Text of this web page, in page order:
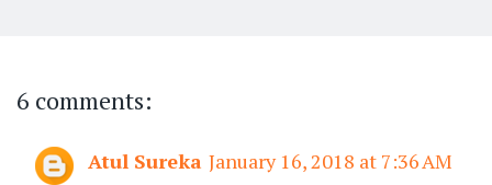
6 comments:
Atul Sureka January 16, 2018 at 7:36 AM